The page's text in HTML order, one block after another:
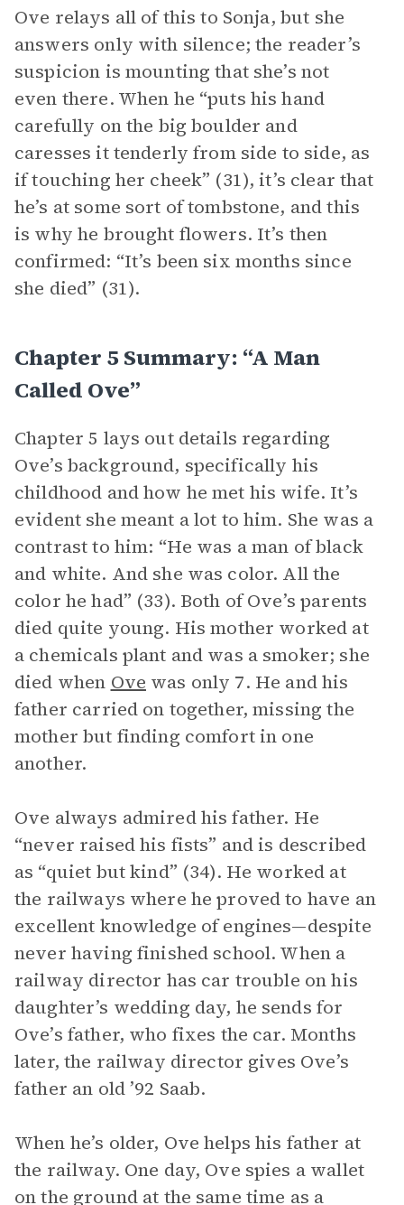
Ove relays all of this to Sonja, but she
answers only with silence; the reader’s
suspicion is mounting that she’s not
even there. When he “puts his hand
carefully on the big boulder and
caresses it tenderly from side to side, as
if touching her cheek” (31), it’s clear that
he’s at some sort of tombstone, and this
is why he brought flowers. It’s then
confirmed: “It’s been six months since
she died” (31).
Chapter 5 Summary: “A Man
Called Ove”
Chapter 5 lays out details regarding
Ove’s background, specifically his
childhood and how he met his wife. It’s
evident she meant a lot to him. She was a
contrast to him: “He was a man of black
and white. And she was color. All the
color he had” (33). Both of Ove’s parents
died quite young. His mother worked at
a chemicals plant and was a smoker; she
died when Ove was only 7. He and his
father carried on together, missing the
mother but finding comfort in one
another.
Ove always admired his father. He
“never raised his fists” and is described
as “quiet but kind” (34). He worked at
the railways where he proved to have an
excellent knowledge of engines—despite
never having finished school. When a
railway director has car trouble on his
daughter’s wedding day, he sends for
Ove’s father, who fixes the car. Months
later, the railway director gives Ove’s
father an old ’92 Saab.
When he’s older, Ove helps his father at
the railway. One day, Ove spies a wallet
on the ground at the same time as a